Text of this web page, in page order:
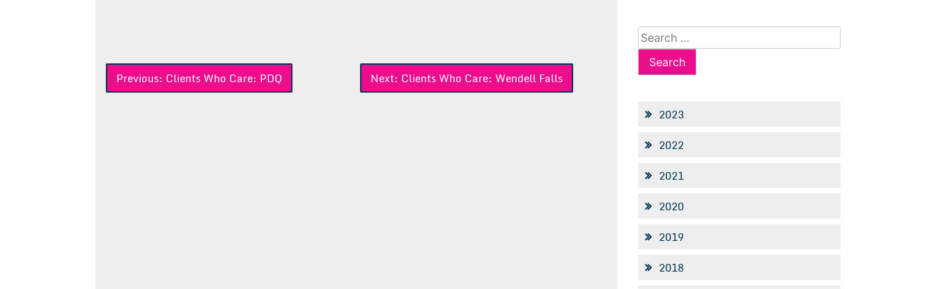
Post
Previous: Clients Who Care: PDQ Next: Clients Who Care: Wendell Falls
Search
for:
2023
2022
2021
2020
2019
2018